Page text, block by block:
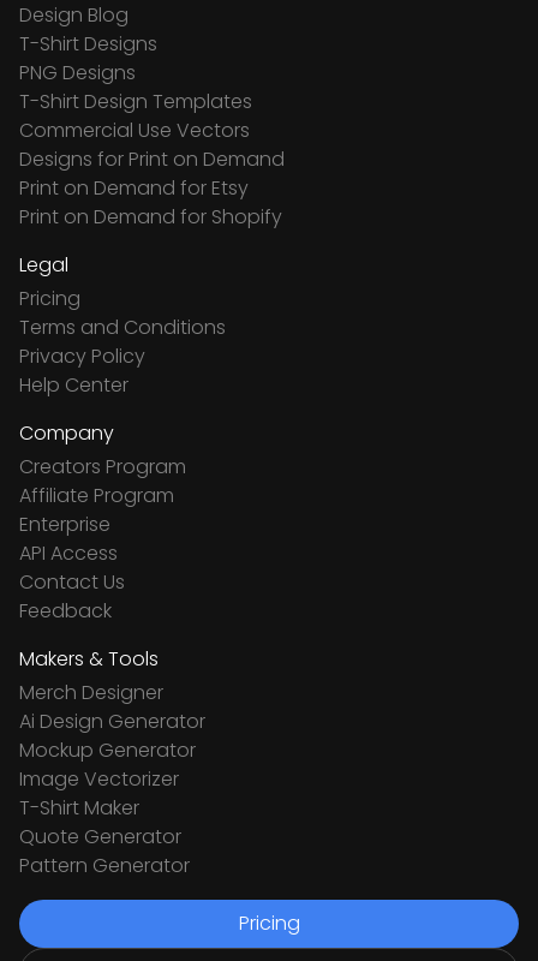
Design Blog
T-Shirt Designs
PNG Designs
T-Shirt Design Templates
Commercial Use Vectors
Designs for Print on Demand
Print on Demand for Etsy
Print on Demand for Shopify
Legal
Pricing
Terms and Conditions
Privacy Policy
Help Center
Company
Creators Program
Affiliate Program
Enterprise
API Access
Contact Us
Feedback
Makers & Tools
Merch Designer
Ai Design Generator
Mockup Generator
Image Vectorizer
T-Shirt Maker
Quote Generator
Pattern Generator
Pricing